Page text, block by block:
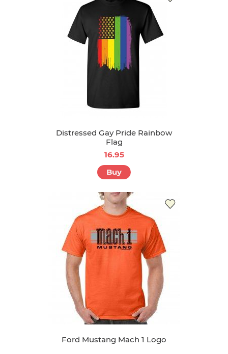
Distressed Gay Pride Rainbow
Flag
16.95
Buy
Ford Mustang Mach 1 Logo